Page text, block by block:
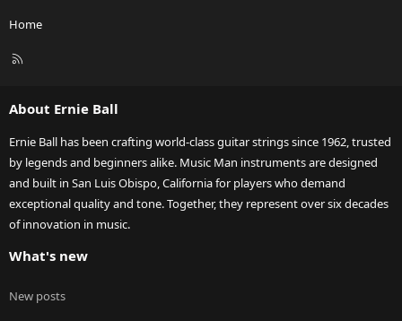
Home
R
About Ernie Ball
Ernie Ball has been crafting world-class guitar strings since 1962, trusted
by legends and beginners alike. Music Man instruments are designed
and built in San Luis Obispo, California for players who demand
exceptional quality and tone. Together, they represent over six decades
of innovation in music.
What's new
New posts